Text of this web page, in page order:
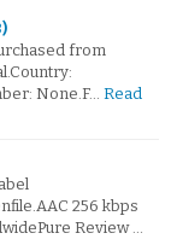
from
None.F… Read
256 kbps
Review …